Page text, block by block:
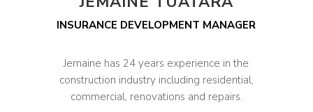
INSURANCE DEVELOPMENT MANAGER
Jemaine has 24 years experience in the
construction industry including residential,
commercial, renovations and repairs.